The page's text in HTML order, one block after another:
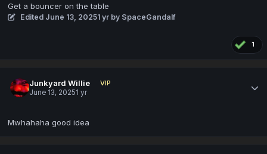
Get a bouncer on the table
Edited June 13, 20251 yr by SpaceGandalf
1
Junkyard Willie
VIP
June 13, 20251 yr
Mwhahaha good idea